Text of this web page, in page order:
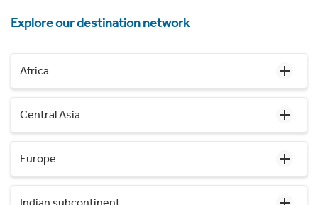
Explore our destination network
Africa
Central Asia
Europe